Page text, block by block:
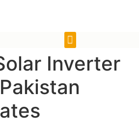
Inverter